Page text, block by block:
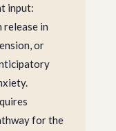
input:
in
or
for the